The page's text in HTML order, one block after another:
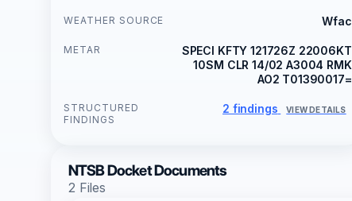
WEATHER SOURCE Wfac
METAR
SPECI KFTY 121726Z 22006KT
10SM CLR 14/02 A3004 RMK
AO2 T01390017=
STRUCTURED
FINDINGS
2 findings VIEW DETAILS
NTSB Docket Documents
2 Files